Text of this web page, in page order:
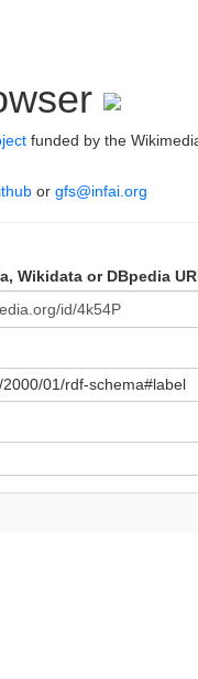
funded by the
or gfs@infai.org
Wikidata or DBpedia
01/rdf-schema#label